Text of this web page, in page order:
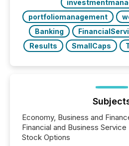
portfoliomanagement
Banking
Results
SmallCaps
Economy, Business and
Financial and Business Service
Stock Options